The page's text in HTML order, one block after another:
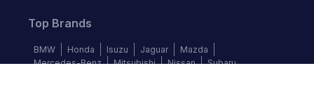
Top Brands
BMW Honda Isuzu Jaguar
Mazda
Mercedes-Benz
Mitsubishi Nissan Subaru